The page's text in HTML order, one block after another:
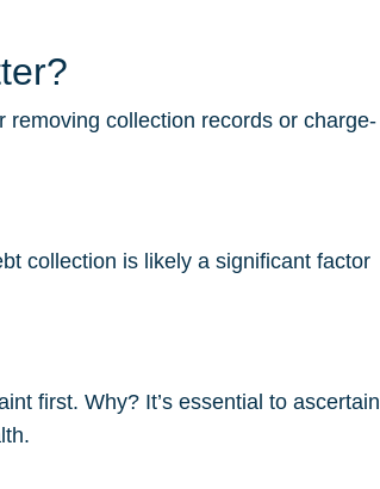
collection records or charge-
collection is likely a significant factor
first. Why? It’s essential to ascertain